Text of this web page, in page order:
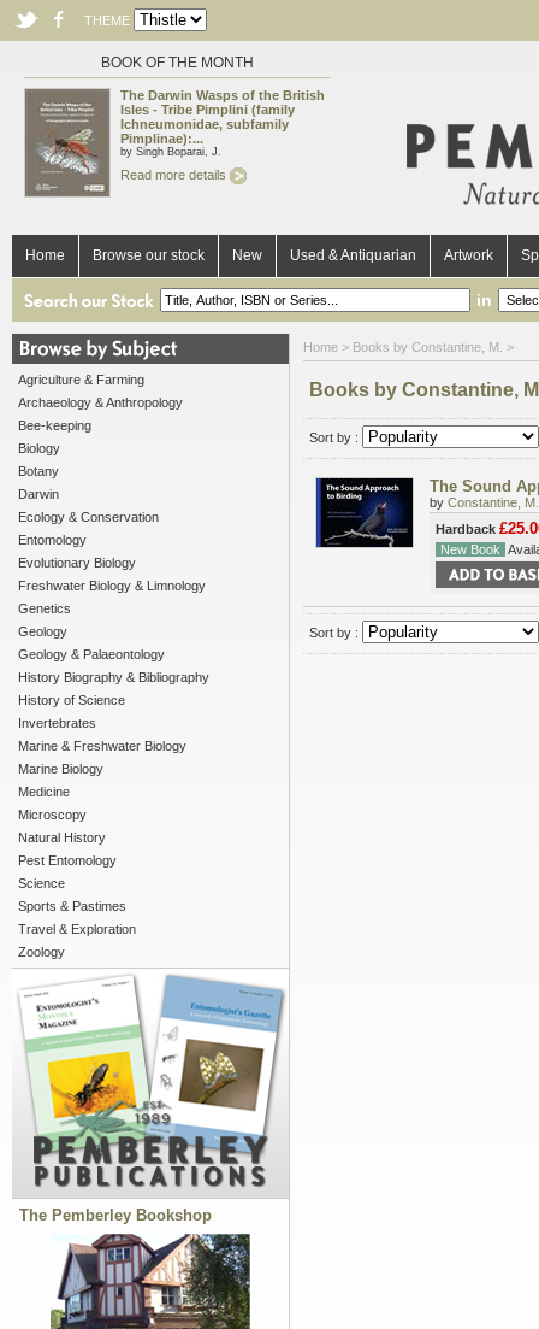
THEME
BOOK OF THE MONTH
The Darwin Wasps of the British
Isles - Tribe Pimplini (family
Ichneumonidae, subfamily
Pimplinae):...
by Singh Boparai, J.
Read more details
Home Browse our stock New Used & Antiquarian Artwork
in
Agriculture & Farming
Archaeology & Anthropology
Bee-keeping
Biology
Botany
Darwin
Ecology & Conservation
Entomology
Evolutionary Biology
Freshwater Biology & Limnology
Genetics
Geology
Geology & Palaeontology
History Biography & Bibliography
History of Science
Invertebrates
Marine & Freshwater Biology
Marine Biology
Medicine
Microscopy
Natural History
Pest Entomology
Science
Sports & Pastimes
Travel & Exploration
Zoology
The Pemberley Bookshop
Home > Books by Constantine, M. >
Books by Constantine,
Sort by :
The Sound
by Constantine, M.
Hardback
New Book
Sort by :